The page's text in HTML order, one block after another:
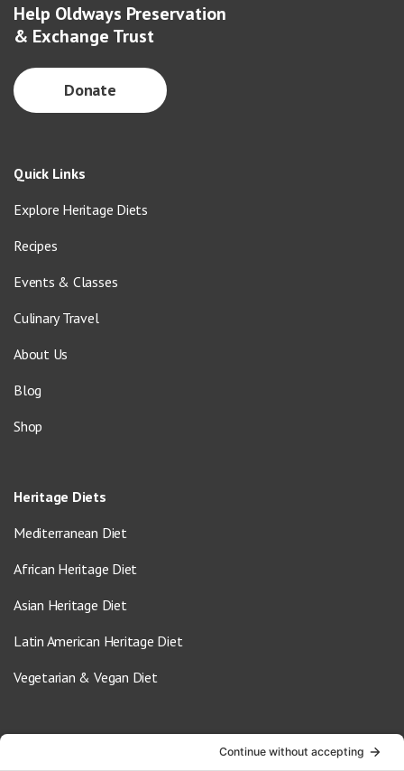
Help Oldways Preservation
& Exchange Trust
Donate
Quick Links
Explore Heritage Diets
Recipes
Events & Classes
Culinary Travel
About Us
Blog
Shop
Heritage Diets
Mediterranean Diet
African Heritage Diet
Asian Heritage Diet
Latin American Heritage Diet
Vegetarian & Vegan Diet